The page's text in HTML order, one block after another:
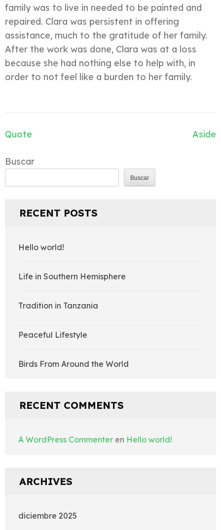
family was to live in needed to be painted and
repaired. Clara was persistent in offering
assistance, much to the gratitude of her family.
After the work was done, Clara was at a loss
because she had nothing else to help with, in
order to not feel like a burden to her family.
Navegación
entradas
Quote Aside
Buscar
Buscar
RECENT POSTS
Hello world!
Life in Southern Hemisphere
Tradition in Tanzania
Peaceful Lifestyle
Birds From Around the World
RECENT COMMENTS
A WordPress Commenter en Hello world!
ARCHIVES
diciembre 2025